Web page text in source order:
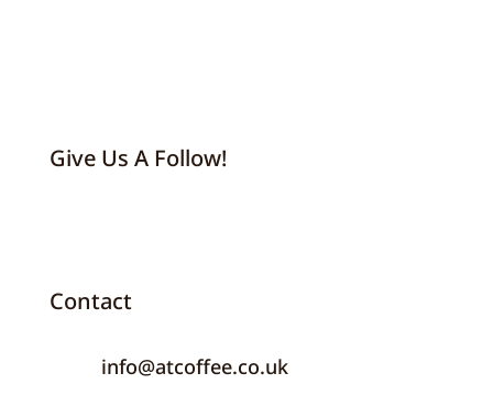
Give Us A Follow!
Contact
info@atcoffee.co.uk